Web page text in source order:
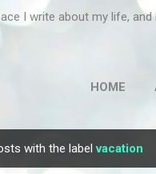
I write about my life,
HOME
with the labelvacation